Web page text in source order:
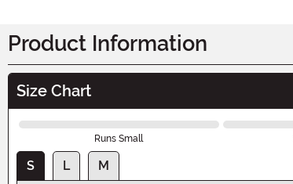
Product Information
Size Chart
Runs Small
S L
M